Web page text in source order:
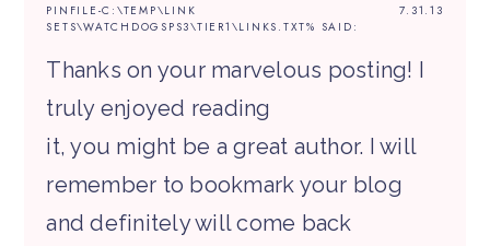
7.31.13
PINFILE-C:\TEMP\LINK
SETS\WATCHDOGSPS3\TIER1\LINKS.TXT% SAID:
Thanks on your marvelous posting! I
truly enjoyed reading
it, you might be a great author. I will
remember to bookmark your blog
and definitely will come back